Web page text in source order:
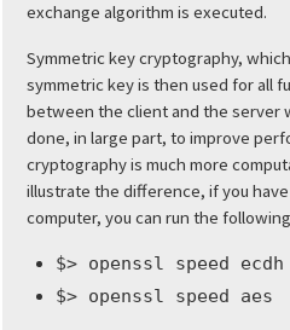
exchange algorithm is executed.
Symmetric key cryptography,
symmetric key is then used for all
between the client and the server
done, in large part, to improve
cryptography is much more
illustrate the difference, if you
computer, you can run the
$> openssl speed ecdh
$> openssl speed aes